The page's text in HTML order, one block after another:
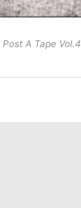
Post A Tape Vol.4